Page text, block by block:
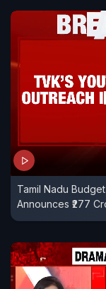
Tamil Nadu
Announces ₹277